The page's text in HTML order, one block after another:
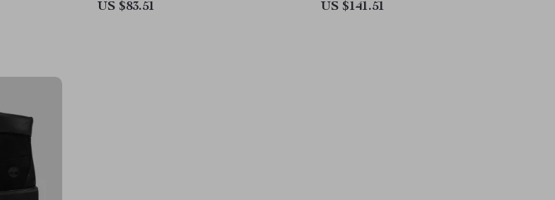
US $83.51 US $141.51